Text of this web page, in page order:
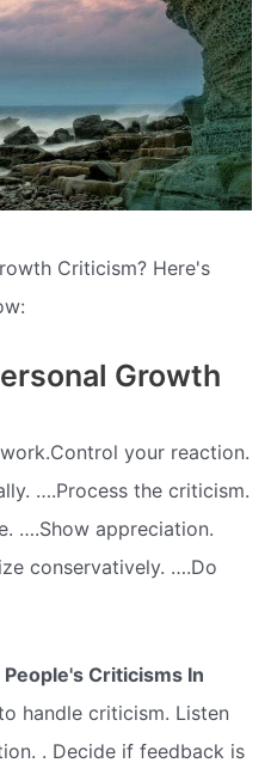
Criticism? Here's
Growth
your reaction.
….Process the criticism.
….Show appreciation.
conservatively. ….Do
Criticisms In
handle criticism. Listen
. Decide if feedback is